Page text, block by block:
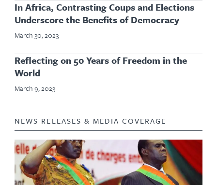
In Africa, Contrasting Coups and Elections
Underscore the Benefits of Democracy
March 30, 2023
Reflecting on 50 Years of Freedom in the
World
March 9, 2023
NEWS RELEASES & MEDIA COVERAGE